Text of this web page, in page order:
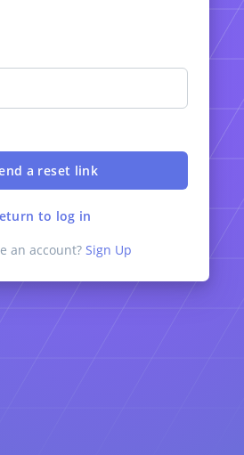
to log in
an account? Sign Up